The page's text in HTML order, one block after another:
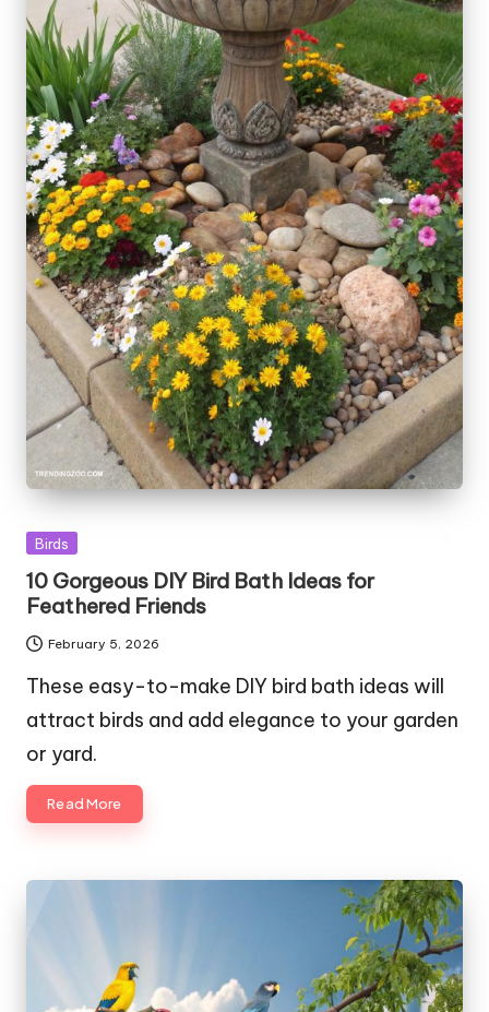
Posted
Birds
10 Gorgeous DIY Bird Bath Ideas for
Feathered Friends
February 5, 2026
These easy-to-make DIY bird bath ideas will
attract birds and add elegance to your garden
or yard.
Read More